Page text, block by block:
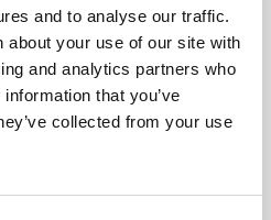
and to analyse our traffic.
about your use of our site with
and analytics partners who
that you’ve
collected from your use